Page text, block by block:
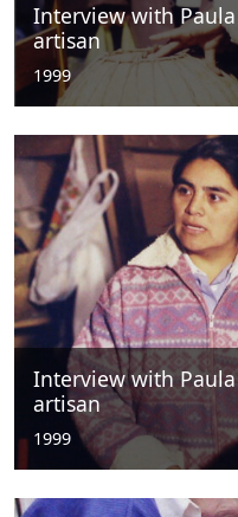
Interview with
artisan
1999
Interview with
artisan
1999